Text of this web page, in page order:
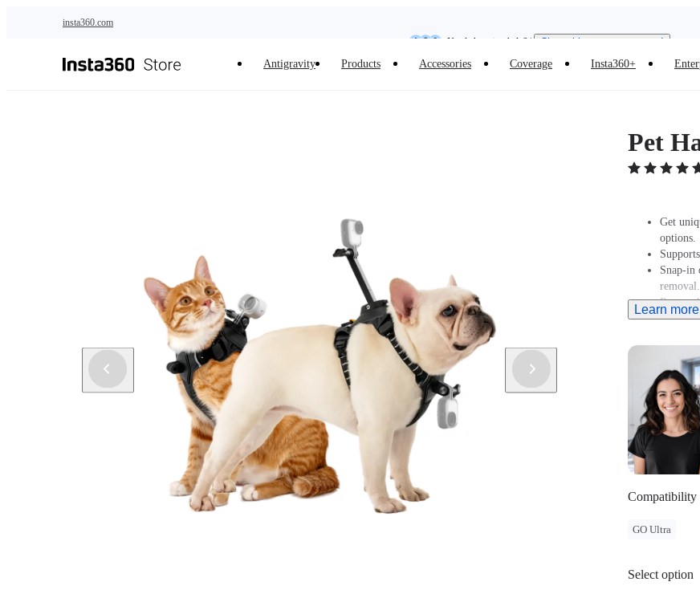
insta360.com
Antigravity Products Accessories Coverage Insta360+
Pet
Get
options.
Snap-in
removal.
Learn more
Compatibility
GO Ultra
Select option